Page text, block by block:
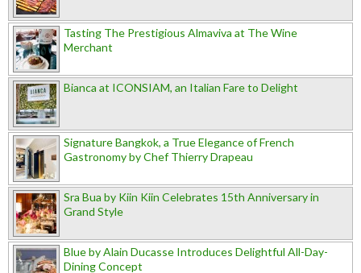
Tasting The Prestigious Almaviva at The Wine
Merchant
Bianca at ICONSIAM, an Italian Fare to Delight
Signature Bangkok, a True Elegance of French
Gastronomy by Chef Thierry Drapeau
Sra Bua by Kiin Kiin Celebrates 15th Anniversary in
Grand Style
Blue by Alain Ducasse Introduces Delightful All-Day-
Dining Concept